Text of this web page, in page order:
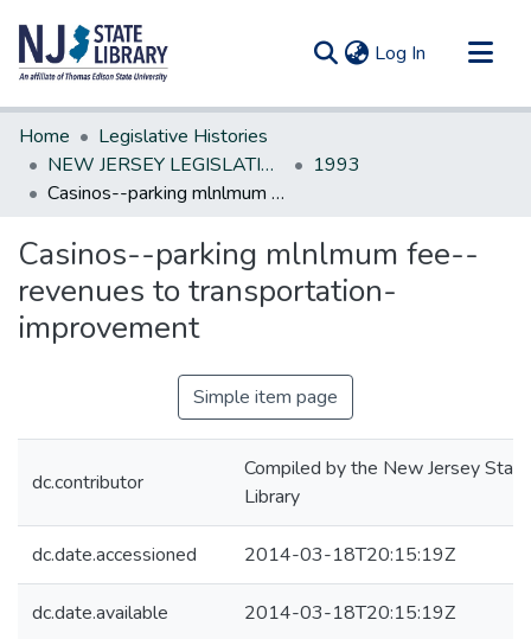
Log In (current)
Communities & Collections
All of DSpace
Statistics
Home
Legislative Histories
NEW JERSEY LEGISLATIVE HISTORIES
1993
Casinos--parking mlnlmum fee--revenues to transportation-improvement
Casinos--parking mlnlmum fee--
revenues to transportation-
improvement
Simple item page
dc.contributor
Compiled by the New Jersey State
Library
dc.date.accessioned 2014-03-18T20:15:19Z
dc.date.available 2014-03-18T20:15:19Z